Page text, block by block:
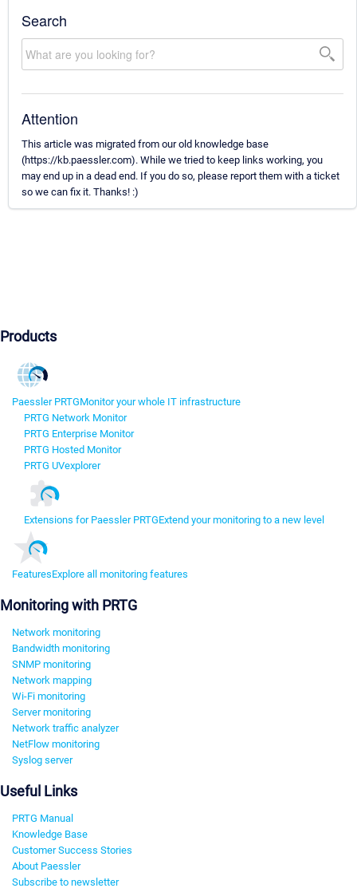
Search
Attention
This article was migrated from our old knowledge base
(https://kb.paessler.com). While we tried to keep links working, you
may end up in a dead end. If you do so, please report them with a ticket
so we can fix it. Thanks! :)
Products
Paessler PRTGMonitor your whole IT infrastructure
PRTG Network Monitor
PRTG Enterprise Monitor
PRTG Hosted Monitor
PRTG UVexplorer
Extensions for Paessler PRTGExtend your monitoring to a new level
FeaturesExplore all monitoring features
Monitoring with PRTG
Network monitoring
Bandwidth monitoring
SNMP monitoring
Network mapping
Wi-Fi monitoring
Server monitoring
Network traffic analyzer
NetFlow monitoring
Syslog server
Useful Links
PRTG Manual
Knowledge Base
Customer Success Stories
About Paessler
Subscribe to newsletter